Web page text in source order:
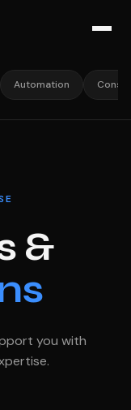
Automation
&
you with